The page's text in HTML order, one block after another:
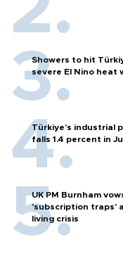
Showers to hit
severe El Nino heat
Türkiye’s industrial
falls 1.4 percent in
UK PM Burnham
'subscription traps'
living crisis